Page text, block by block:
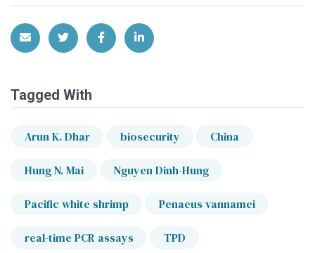
Share via EmailShare on Twitter
Share on Facebook
Share on LinkedIn
Tagged With
Arun K. Dhar biosecurity China
Hung N. Mai Nguyen Dinh-Hung
Pacific white shrimp Penaeus vannamei
real-time PCR assays TPD